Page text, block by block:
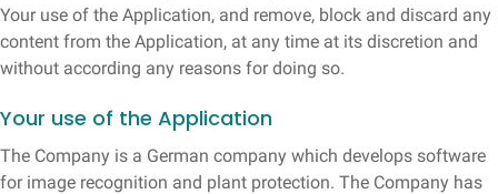
Your use of the Application, and remove, block and discard any
content from the Application, at any time at its discretion and
without according any reasons for doing so.
Your use of the Application
The Company is a German company which develops software
for image recognition and plant protection. The Company has